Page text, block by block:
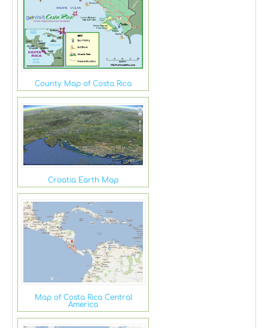
County Map of Costa Rica
Croatia Earth Map
Map of Costa Rica Central
America